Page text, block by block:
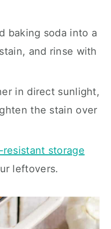
baking soda into a
and rinse with
in direct sunlight,
the stain over
resistant storage
leftovers.